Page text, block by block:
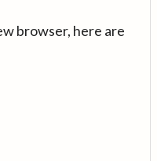
browser, here are